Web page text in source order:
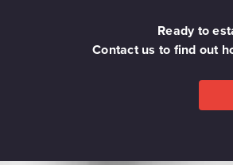
Ready to
Contact us to find out